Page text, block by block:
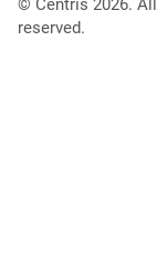
© Centris 2026.
reserved.